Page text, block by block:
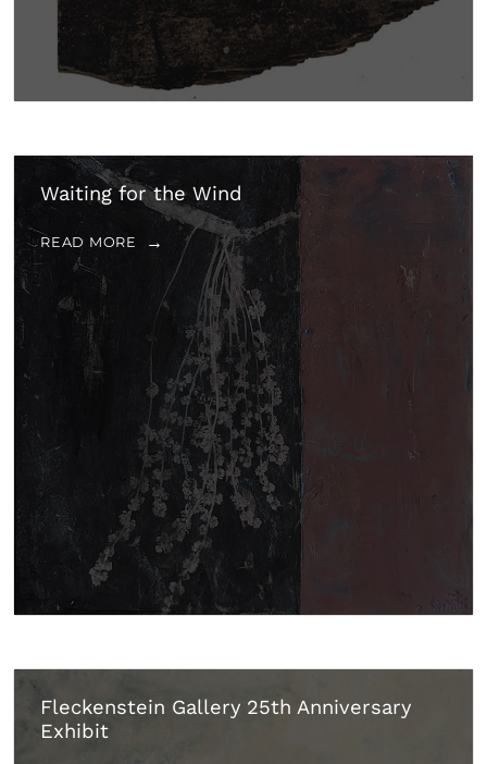
Waiting for the Wind
READ MORE
Fleckenstein Gallery 25th Anniversary
Exhibit